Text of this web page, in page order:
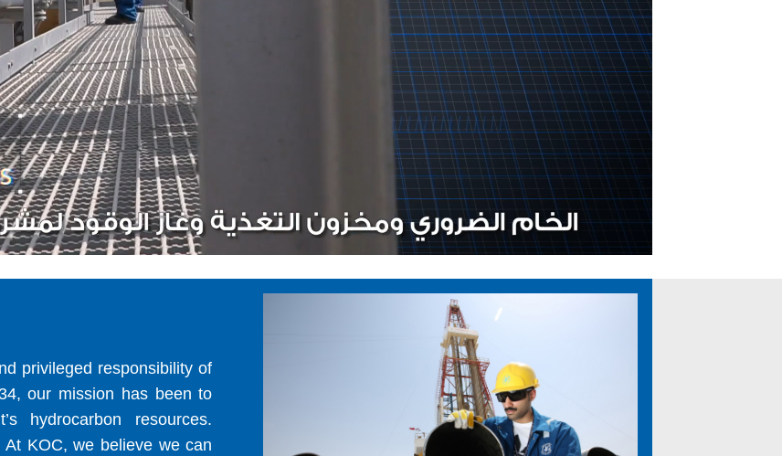
privileged responsibility of
our mission has been to
hydrocarbon resources.
At KOC, we believe we can